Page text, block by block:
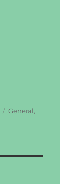
Categories
General,